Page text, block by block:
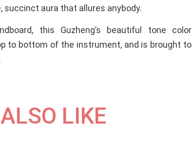
succinct aura that allures anybody.
this Guzheng’s beautiful tone color
to bottom of the instrument, and is brought to
LIKE